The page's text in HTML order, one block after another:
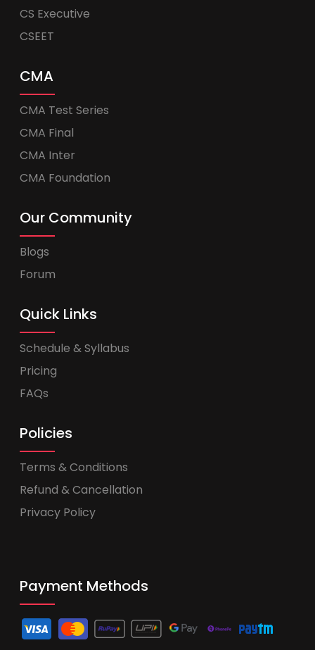
CS Executive
CSEET
CMA
CMA Test Series
CMA Final
CMA Inter
CMA Foundation
Our Community
Blogs
Forum
Quick Links
Schedule & Syllabus
Pricing
FAQs
Policies
Terms & Conditions
Refund & Cancellation
Privacy Policy
Payment Methods